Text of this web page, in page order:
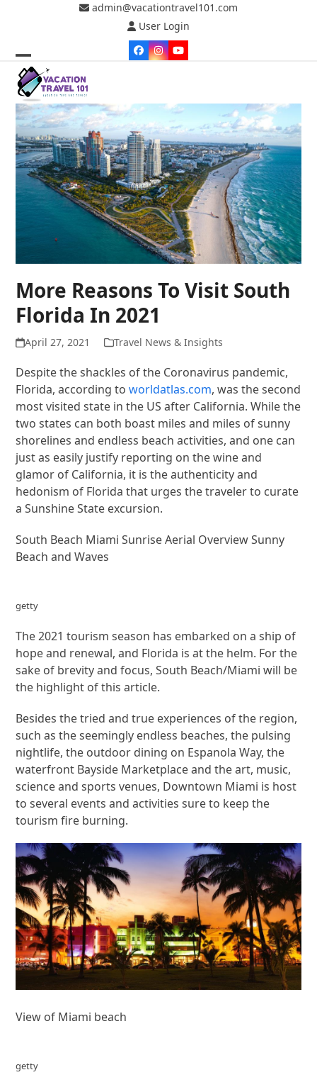
admin@vacationtravel101.com
User Login
Facebook
Instagram
YouTube
Open
mobile
menu
Close
mobile
menu
More Reasons To Visit South
Florida In 2021
April 27, 2021 Travel News & Insights
Despite the shackles of the Coronavirus pandemic,
Florida, according toworldatlas.com, was the second
most visited state in the US after California. While the
two states can both boast miles and miles of sunny
shorelines and endless beach activities, and one can
just as easily justify reporting on the wine and
glamor of California, it is the authenticity and
hedonism of Florida that urges the traveler to curate
a Sunshine State excursion.
South Beach Miami Sunrise Aerial Overview Sunny
Beach and Waves
getty
The 2021 tourism season has embarked on a ship of
hope and renewal, and Florida is at the helm. For the
sake of brevity and focus, South Beach/Miami will be
the highlight of this article.
Besides the tried and true experiences of the region,
such as the seemingly endless beaches, the pulsing
nightlife, the outdoor dining on Espanola Way, the
waterfront Bayside Marketplace and the art, music,
science and sports venues, Downtown Miami is host
to several events and activities sure to keep the
tourism fire burning.
View of Miami beach
getty